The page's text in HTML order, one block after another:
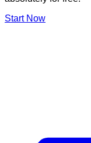
Start Now